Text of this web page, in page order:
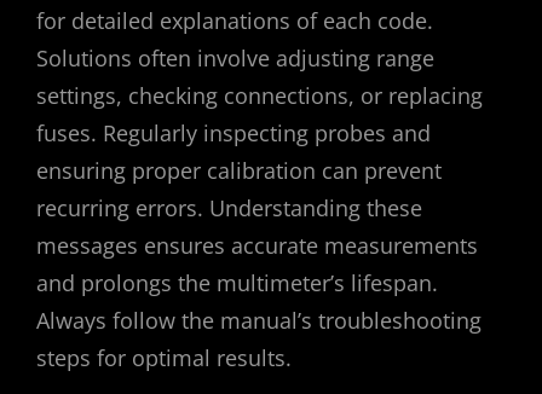
for detailed explanations of each code.
Solutions often involve adjusting range
settings, checking connections, or replacing
fuses. Regularly inspecting probes and
ensuring proper calibration can prevent
recurring errors. Understanding these
messages ensures accurate measurements
and prolongs the multimeter’s lifespan.
Always follow the manual’s troubleshooting
steps for optimal results.